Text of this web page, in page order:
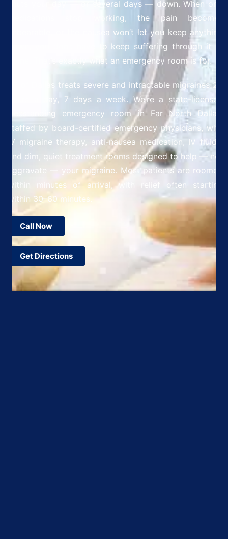
shuts your day — or several days — down. When oral
medications stop working, the pain becomes
unbearable, or the nausea won’t let you keep anything
down, you don’t have to keep suffering through it at
home. That’s exactly what an emergency room is for.
ER of Dallas treats severe and intractable migraines 24
hours a day, 7 days a week. We’re a state-licensed
freestanding emergency room in Far North Dallas,
staffed by board-certified emergency physicians, with
IV migraine therapy, anti-nausea medication, IV fluids,
and dim, quiet treatment rooms designed to help — not
aggravate — your migraine. Most patients are roomed
within minutes of arrival, with relief often starting
within 30–60 minutes.
Call Now
Get Directions